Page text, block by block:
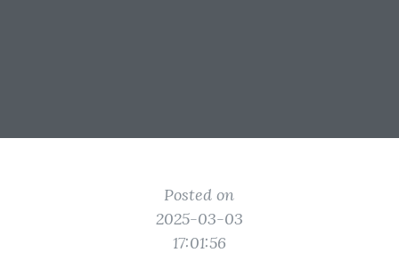
Posted on
2025-03-03
17:01:56